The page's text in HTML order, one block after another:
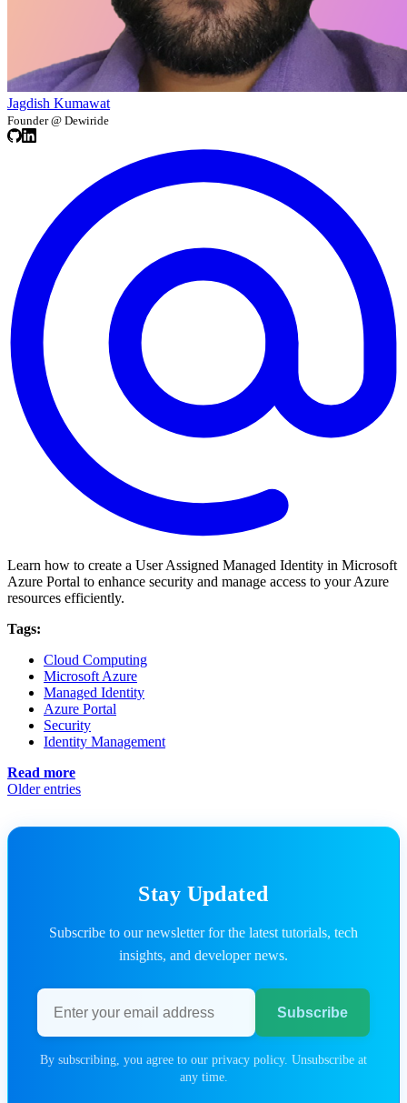
Jagdish Kumawat
Founder @ Dewiride
Learn how to create a User Assigned Managed Identity in Microsoft
Azure Portal to enhance security and manage access to your Azure
resources efficiently.
Tags:
Cloud Computing
Microsoft Azure
Managed Identity
Azure Portal
Security
Identity Management
Read more
Older entries
Stay Updated
Subscribe to our newsletter for the latest tutorials, tech
insights, and developer news.
Email address
Subscribe
By subscribing, you agree to our privacy policy. Unsubscribe at
any time.